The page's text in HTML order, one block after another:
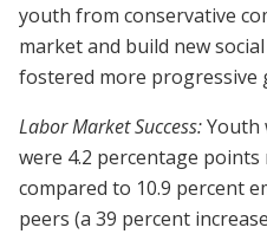
youth from conservative
market and build new
fostered more progressive
Labor Market Success:Youth
were 4.2 percentage
compared to 10.9 percent
peers (a 39 percent